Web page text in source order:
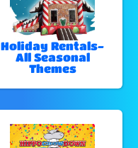
Holiday Rentals-
All Seasonal
Themes